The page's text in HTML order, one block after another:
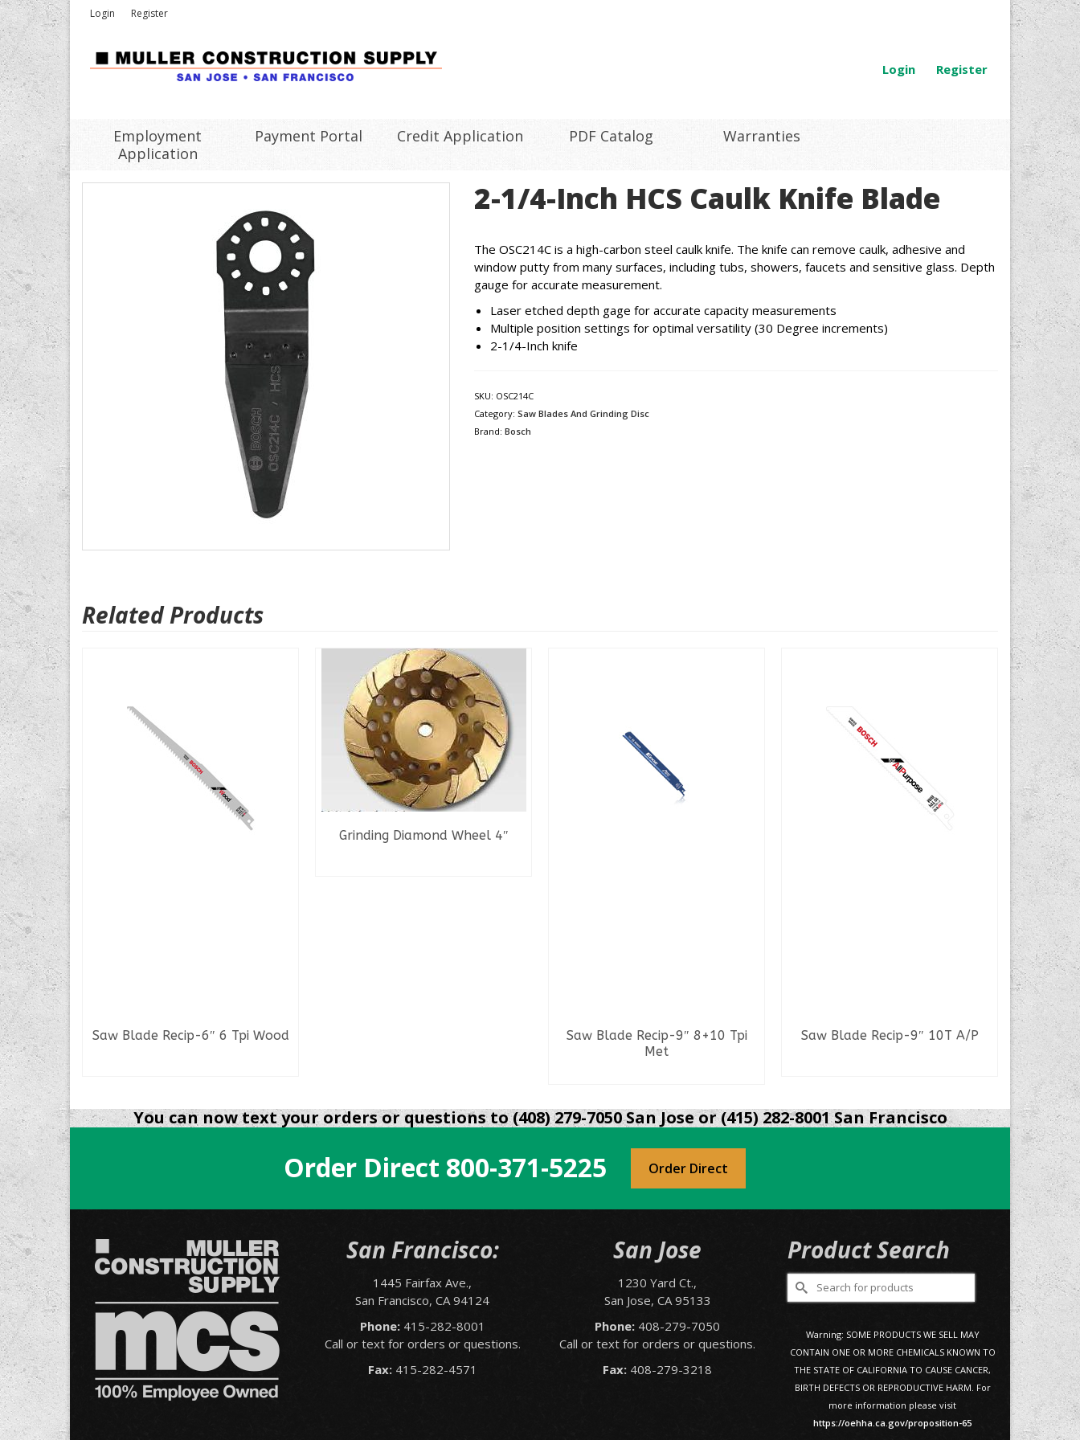
Login Register
Login Register
Employment
Application
Payment Portal Credit Application PDF Catalog Warranties
2-1/4-Inch HCS Caulk Knife Blade
The OSC214C is a high-carbon steel caulk knife. The knife can remove caulk, adhesive and
window putty from many surfaces, including tubs, showers, faucets and sensitive glass. Depth
gauge for accurate measurement.
Laser etched depth gage for accurate capacity measurements
Multiple position settings for optimal versatility (30 Degree increments)
2-1/4-Inch knife
SKU: OSC214C
Category: Saw Blades And Grinding Disc
Brand: Bosch
Related Products
Chaser
Saw Blade Recip-6″ 6 Tpi Wood
Grinding Diamond Wheel 4″
Saw Blade Recip-9″ 8+10 Tpi
Met
Saw Blade Recip-9″ 10T A/P
The
You can now text your orders or questions to (408) 279-7050 San Jose or (415) 282-8001 San Francisco
Order Direct 800-371-5225 Order Direct
San Francisco:
1445 Fairfax Ave.,
San Francisco, CA 94124
Phone:415-282-8001
Call or text for orders or questions.
Fax:415-282-4571
San Jose
1230 Yard Ct.,
San Jose, CA 95133
Phone: 408-279-7050
Call or text for orders or questions.
Fax: 408-279-3218
Product Search
Search
for:
Warning: SOME PRODUCTS WE SELL MAY
CONTAIN ONE OR MORE CHEMICALS KNOWN TO
THE STATE OF CALIFORNIA TO CAUSE CANCER,
BIRTH DEFECTS OR REPRODUCTIVE HARM. For
more information please visit
https://oehha.ca.gov/proposition-65